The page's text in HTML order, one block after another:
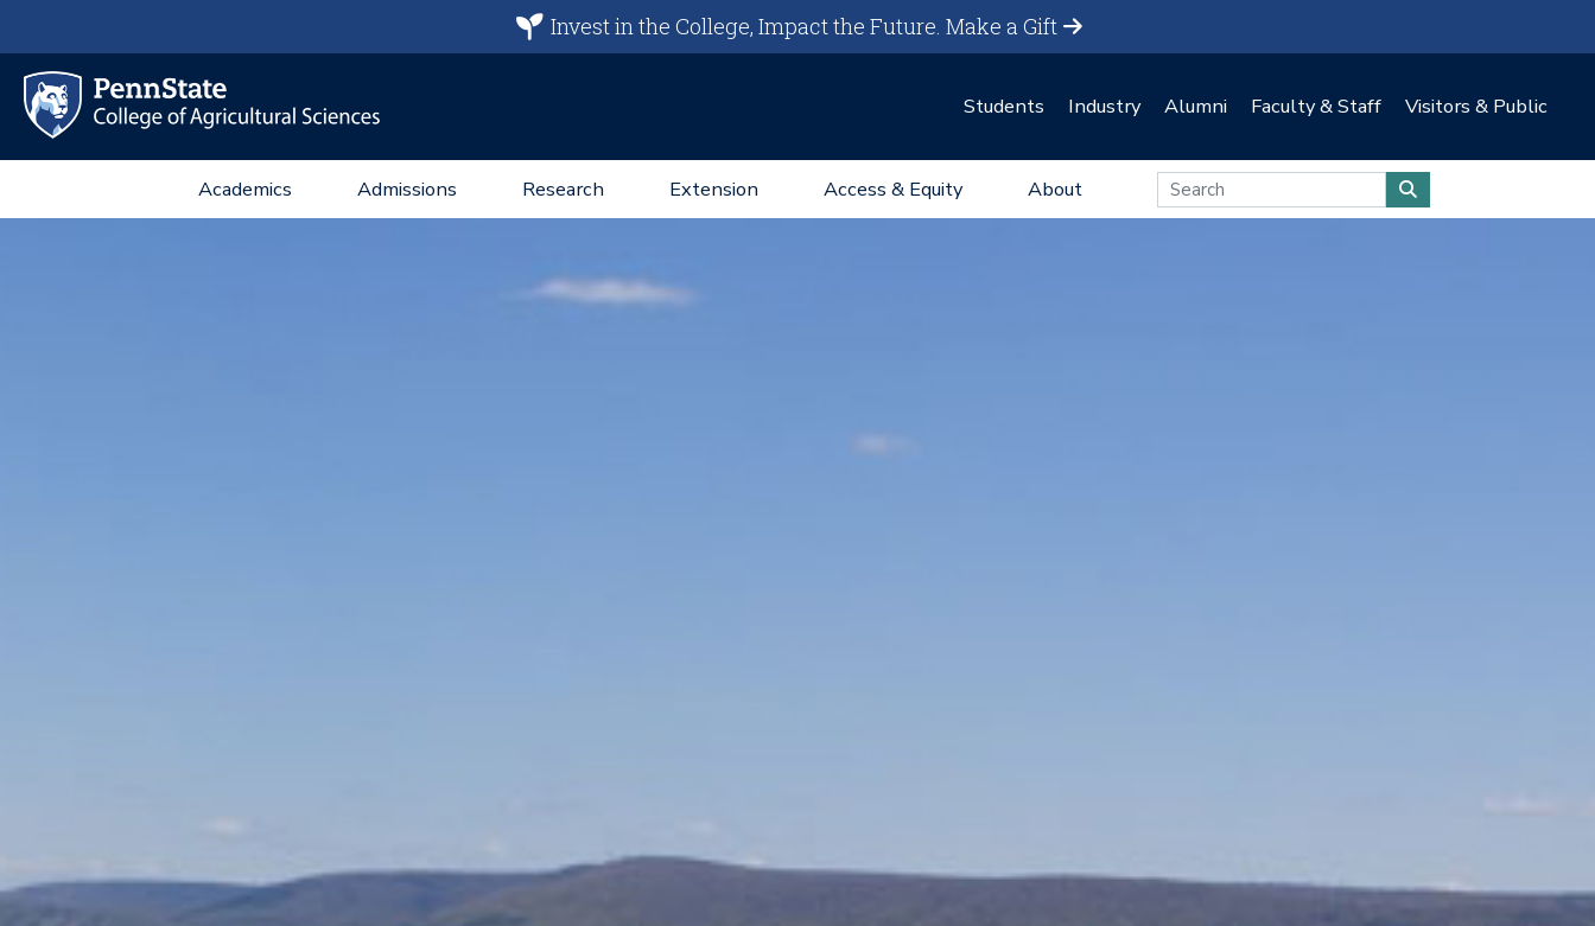
Invest in the College, Impact the Future.Make a Gift
Students Industry Alumni Faculty & Staff Visitors & Public
Academics Admissions Research Extension Access & Equity About